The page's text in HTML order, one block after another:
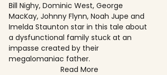
Bill Nighy, Dominic West, George
MacKay, Johnny Flynn, Noah Jupe and
Imelda Staunton star in this tale about
a dysfunctional family stuck at an
impasse created by their
megalomaniac father.
Read More